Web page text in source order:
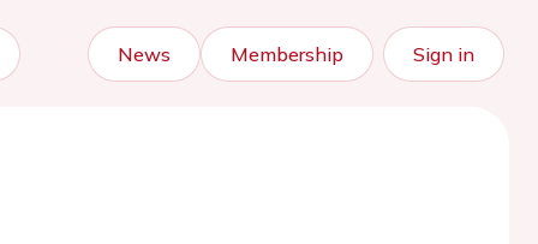
News Membership Sign in